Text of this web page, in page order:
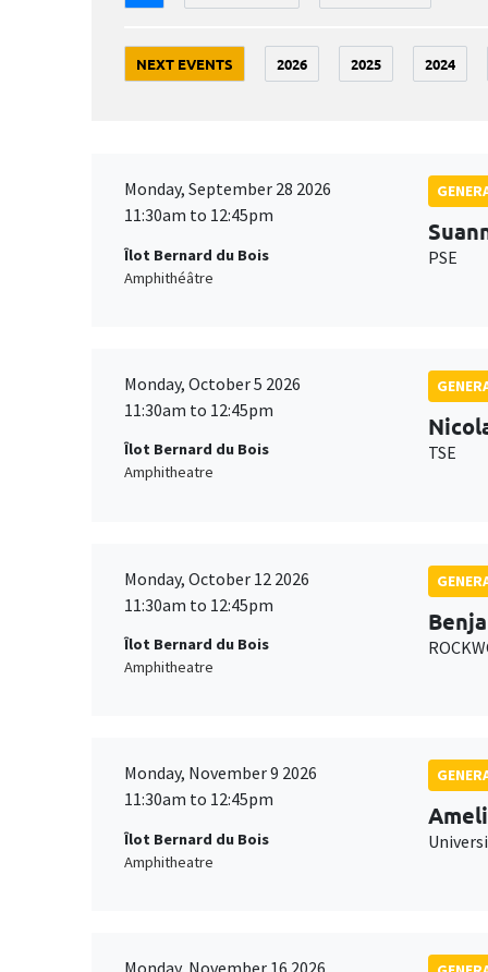
NEXT EVENTS 2026 2025 2024
Monday, September 28 2026
11:30am to 12:45pm
Îlot Bernard du Bois
Amphithéâtre
PSE
Monday, October 5 2026
11:30am to 12:45pm
Îlot Bernard du Bois
Amphitheatre
TSE
Monday, October 12 2026
11:30am to 12:45pm
Îlot Bernard du Bois
Amphitheatre
Monday, November 9 2026
11:30am to 12:45pm
Îlot Bernard du Bois
Amphitheatre